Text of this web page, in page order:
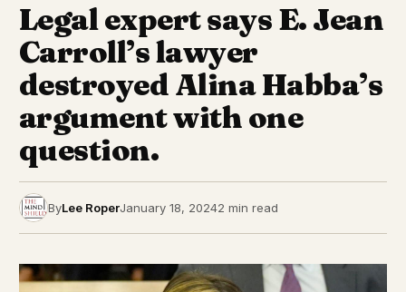
Legal expert says E. Jean
Carroll’s lawyer
destroyed Alina Habba’s
argument with one
question.
ByLee RoperJanuary 18, 20242 min read